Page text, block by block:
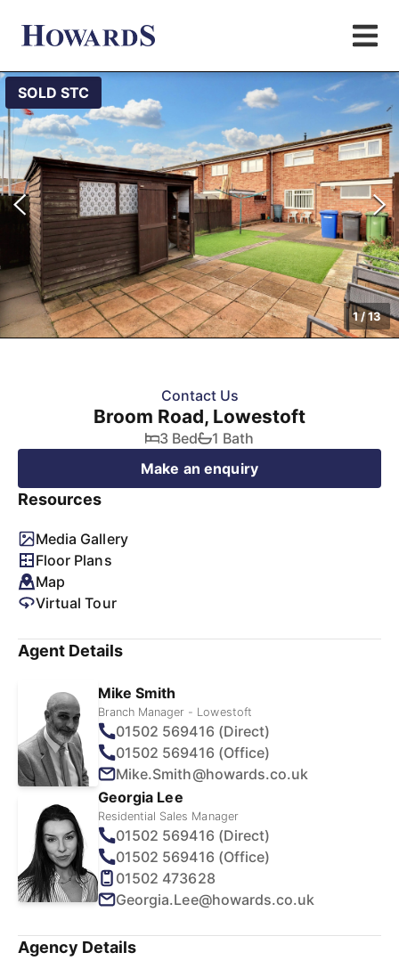
SOLD STC
1/13
Contact Us
Broom Road, Lowestoft
3 Bed
1 Bath
Make an enquiry
Resources
Media Gallery
Floor Plans
Map
Virtual Tour
Agent Details
Mike Smith
Branch Manager - Lowestoft
01502 569416 (Direct)
01502 569416 (Office)
Mike.Smith@howards.co.uk
Georgia Lee
Residential Sales Manager
01502 569416 (Direct)
01502 569416 (Office)
01502 473628
Georgia.Lee@howards.co.uk
Agency Details